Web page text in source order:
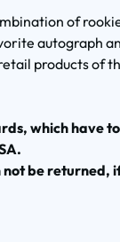
of
autograph
products of
which have
be returned,